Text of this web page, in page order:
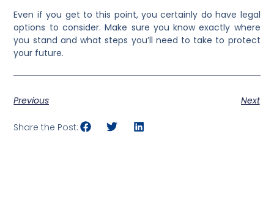
Even if you get to this point, you certainly do have legal
options to consider. Make sure you know exactly where
you stand and what steps you’ll need to take to protect
your future.
Previous Next
Share the Post: